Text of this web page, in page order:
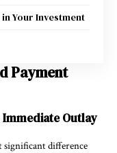
Your Investment
Payment
Outlay
significant difference